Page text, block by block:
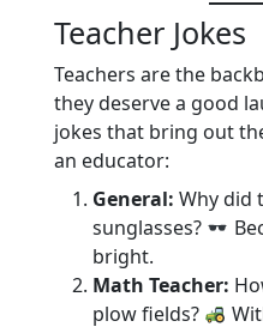
Teacher Jokes
Teachers are the
they deserve a good
jokes that bring out
an educator:
General: Why did
sunglasses?
bright.
Math Teacher:
plow fields?